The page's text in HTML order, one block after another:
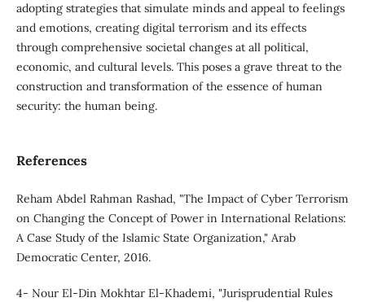
adopting strategies that simulate minds and appeal to feelings
and emotions, creating digital terrorism and its effects
through comprehensive societal changes at all political,
economic, and cultural levels. This poses a grave threat to the
construction and transformation of the essence of human
security: the human being.
References
Reham Abdel Rahman Rashad, "The Impact of Cyber Terrorism
on Changing the Concept of Power in International Relations:
A Case Study of the Islamic State Organization," Arab
Democratic Center, 2016.
4- Nour El-Din Mokhtar El-Khademi, "Jurisprudential Rules